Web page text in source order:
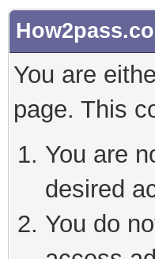
You are
page. This
You are
desired
You do